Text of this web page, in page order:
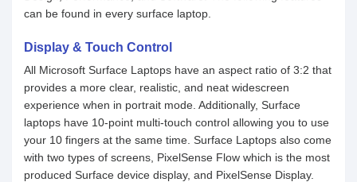
can be found in every surface laptop.
Display & Touch Control
All Microsoft Surface Laptops have an aspect ratio of 3:2 that
provides a more clear, realistic, and neat widescreen
experience when in portrait mode. Additionally, Surface
laptops have 10-point multi-touch control allowing you to use
your 10 fingers at the same time. Surface Laptops also come
with two types of screens, PixelSense Flow which is the most
produced Surface device display, and PixelSense Display.